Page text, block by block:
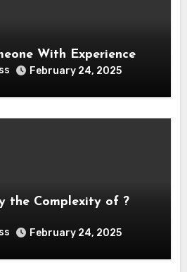
With Experience
February 24, 2025
the Complexity of ?
February 24, 2025